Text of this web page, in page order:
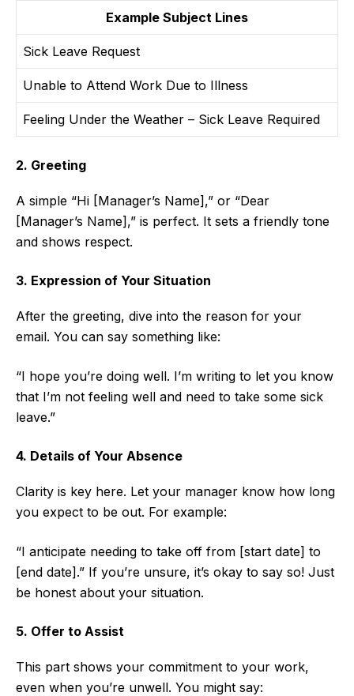
Example Subject Lines
Sick Leave Request
Unable to Attend Work Due to Illness
Feeling Under the Weather – Sick Leave Required
2. Greeting
A simple “Hi [Manager’s Name],” or “Dear
[Manager’s Name],” is perfect. It sets a friendly tone
and shows respect.
3. Expression of Your Situation
After the greeting, dive into the reason for your
email. You can say something like:
“I hope you’re doing well. I’m writing to let you know
that I’m not feeling well and need to take some sick
leave.”
4. Details of Your Absence
Clarity is key here. Let your manager know how long
you expect to be out. For example:
“I anticipate needing to take off from [start date] to
[end date].” If you’re unsure, it’s okay to say so! Just
be honest about your situation.
5. Offer to Assist
This part shows your commitment to your work,
even when you’re unwell. You might say: